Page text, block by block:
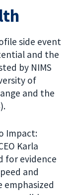
side event
and the
by NIMS
of
and the
Impact:
Karla
for evidence
and
emphasized